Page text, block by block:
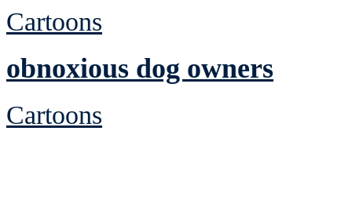
Cartoons
obnoxious dog owners
Cartoons